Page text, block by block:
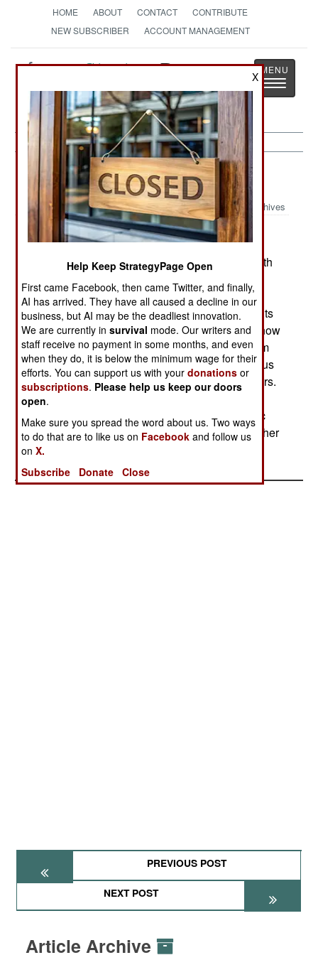
HOME ABOUT CONTACT
CONTRIBUTE
NEW SUBSCRIBER
ACCOUNT MANAGEMENT
StrategyPage
The News as History
Toggle
Nigeria:March 12, 2005
Archives
Violence in universities is getting out of hand, with
Student social groups, that began forming in the
1960s, have since turned into quasi-religious cults
and paramilitary organizations. The groups are now
called cults, and are formed around students from
the larger tribes. The cults mix ethnic and religious
ceremonies to form strong bonds among members.
But rival cults often get involved in bloody feuds
with each other. This violence insures that ethnic
and regional differences are carried over to another
generation.
PREVIOUS POST
NEXT POST
Article Archive
X
Help Keep StrategyPage Open
First came Facebook, then came Twitter, and finally,
AI has arrived. They have all caused a decline in our
business, but AI may be the deadliest innovation.
We are currently insurvival mode. Our writers and
staff receive no payment in some months, and even
when they do, it is below the minimum wage for their
efforts. You can support us with yourdonations or
subscriptions. Please help us keep our doors
open.
Make sure you spread the word about us. Two ways
to do that are to like us on Facebook and follow us
onX.
Subscribe
Donate Close